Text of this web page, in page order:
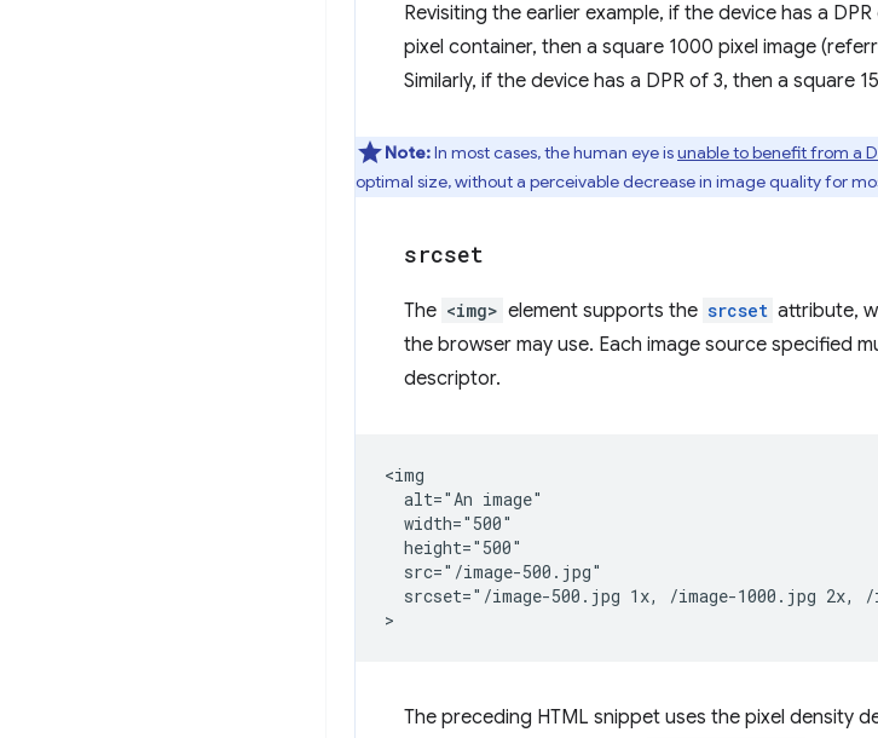
Revisiting the earlier example, if the device has a
pixel container, then a square 1000 pixel image
Similarly, if the device has a DPR of 3, then a square
Note:In most cases, the human eye isunable to benefit from a
optimal size, without a perceivable decrease in image quality for
srcset
The <img> element supports the srcset attribute,
the browser may use. Each image source specified
descriptor.
<img
  alt="An image"
  width="500"
  height="500"
  src="/image-500.jpg"
srcset="/image-500.jpg 1x, /image-1000.jpg 2x,
The preceding HTML snippet uses the pixel density